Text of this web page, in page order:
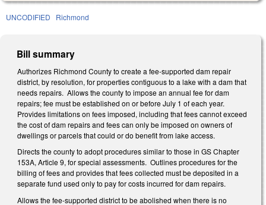
UNCODIFIED Richmond
Bill summary
Authorizes Richmond County to create a fee-supported dam repair
district, by resolution, for properties contiguous to a lake with a dam that
needs repairs. Allows the county to impose an annual fee for dam
repairs; fee must be established on or before July 1 of each year.
Provides limitations on fees imposed, including that fees cannot exceed
the cost of dam repairs and fees can only be imposed on owners of
dwellings or parcels that could or do benefit from lake access.
Directs the county to adopt procedures similar to those in GS Chapter
153A, Article 9, for special assessments. Outlines procedures for the
billing of fees and provides that fees collected must be deposited in a
separate fund used only to pay for costs incurred for dam repairs.
Allows the fee-supported district to be abolished when there is no